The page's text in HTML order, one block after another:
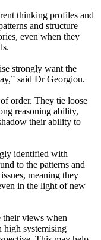
thinking profiles and
and structure
even when they
strongly want the
said Dr Georgiou.
order. They tie loose
reasoning ability,
their ability to
identified with
to the patterns and
meaning they
in the light of new
their views when
high systemising